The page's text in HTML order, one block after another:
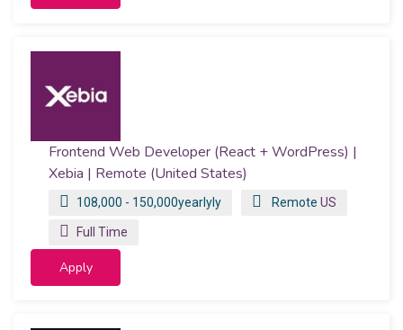
Frontend Web Developer (React + WordPress) |
Xebia | Remote (United States)
108,000 - 150,000yearlyly Remote US
Full Time
Apply